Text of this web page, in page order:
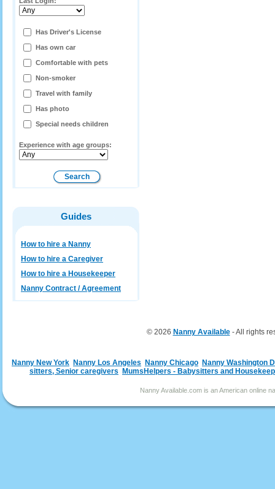
Has Driver's License
Has own car
Comfortable with pets
Non-smoker
Travel with family
Has photo
Special needs children
Experience with age groups:
Guides
How to hire a Nanny
How to hire a Caregiver
How to hire a Housekeeper
Nanny Contract / Agreement
© 2026 Nanny Available- All rights
Nanny New York Nanny Los Angeles Nanny Chicago Nanny Washington
sitters, Senior caregivers
MumsHelpers - Babysitters and
Nanny Available.com is an American online